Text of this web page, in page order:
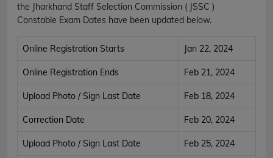
the Jharkhand Staff Selection Commission ( JSSC )
Constable Exam Dates have been updated below.
Online Registration Starts Jan 22, 2024
Online Registration Ends Feb 21, 2024
Upload Photo / Sign Last Date Feb 18, 2024
Correction Date Feb 20, 2024
Upload Photo / Sign Last Date Feb 25, 2024